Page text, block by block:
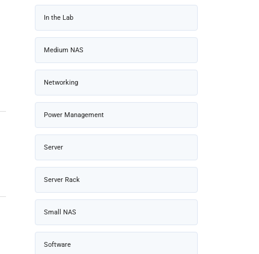
In the Lab
Medium NAS
Networking
Power Management
Server
Server Rack
Small NAS
Software